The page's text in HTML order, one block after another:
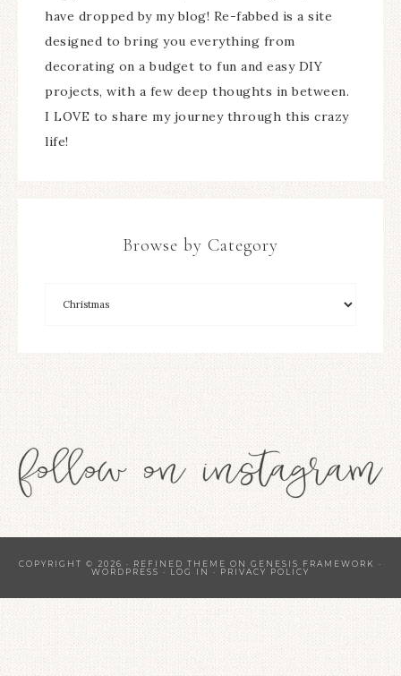
have dropped by my blog! Re-fabbed is a site
designed to bring you everything from
decorating on a budget to fun and easy DIY
projects, with a few deep thoughts in between.
I LOVE to share my journey through this crazy
life!
Browse by Category
COPYRIGHT © 2026 · REFINED THEME ON GENESIS FRAMEWORK
·
WORDPRESS · LOG IN · PRIVACY POLICY